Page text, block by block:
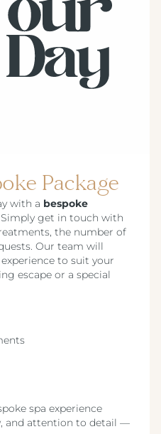
Package
with a bespoke
Simply get in touch with
the number of
Our team will
to suit your
escape or a special
spa experience
and attention to detail —